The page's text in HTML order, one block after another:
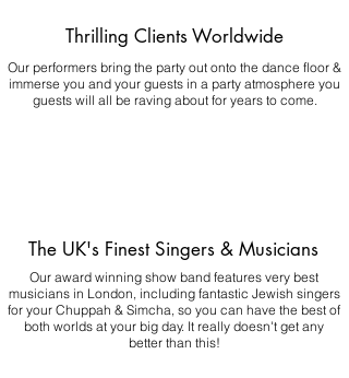
Thrilling Clients Worldwide
Our performers bring the party out onto the dance floor &
immerse you and your guests in a party atmosphere you
guests will all be raving about for years to come.
The UK's Finest Singers & Musicians
Our award winning show band features very best
musicians in London, including fantastic Jewish singers
for your Chuppah & Simcha, so you can have the best of
both worlds at your big day. It really doesn't get any
better than this!